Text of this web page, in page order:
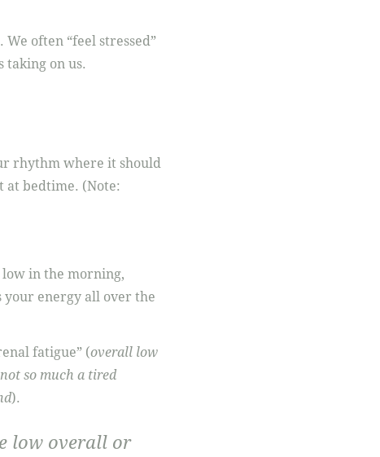
often “feel stressed”
taking on us.
rhythm where it should
at bedtime. (Note:
low in the morning,
your energy all over the
fatigue” (overall low
not so much a tired
).
low overall or